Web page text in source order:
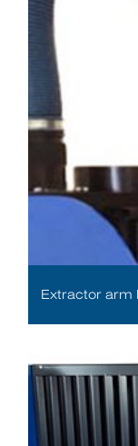
Extractor arm